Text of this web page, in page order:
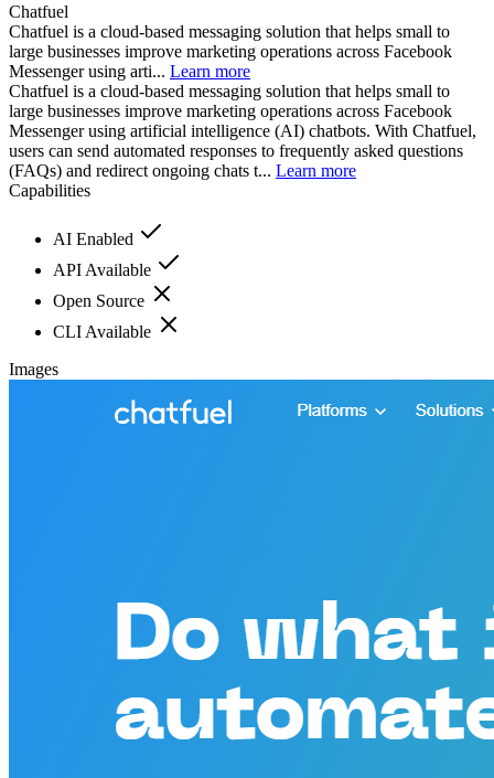
Chatfuel
Chatfuel is a cloud-based messaging solution that helps small to
large businesses improve marketing operations across Facebook
Messenger using arti... Learn more
Chatfuel is a cloud-based messaging solution that helps small to
large businesses improve marketing operations across Facebook
Messenger using artificial intelligence (AI) chatbots. With Chatfuel,
users can send automated responses to frequently asked questions
(FAQs) and redirect ongoing chats t... Learn more
Capabilities
AI Enabled
API Available
Open Source
CLI Available
Images